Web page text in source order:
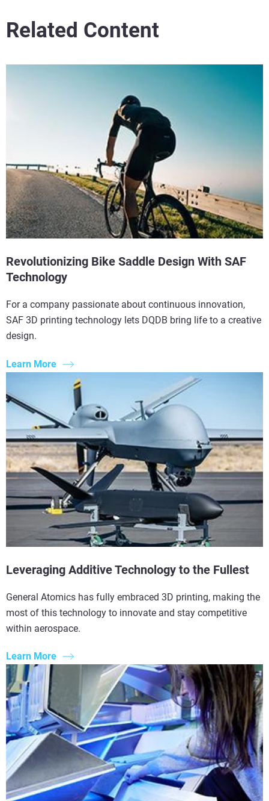
Related Content
Revolutionizing Bike Saddle Design With SAF
Technology
For a company passionate about continuous innovation,
SAF 3D printing technology lets DQDB bring life to a creative
design.
Learn More
Leveraging Additive Technology to the Fullest
General Atomics has fully embraced 3D printing, making the
most of this technology to innovate and stay competitive
within aerospace.
Learn More